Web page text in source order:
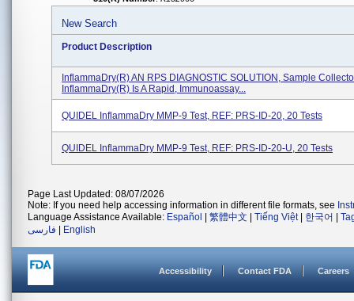
New Search
Product Description
InflammaDry(R) AN RPS DIAGNOSTIC SOLUTION, Sample
InflammaDry(R) Is A Rapid, Immunoassay...
QUIDEL InflammaDry MMP-9 Test, REF: PRS-ID-20, 20 Tests
QUIDEL InflammaDry MMP-9 Test, REF: PRS-ID-20-U, 20 Tests
Page Last Updated: 08/07/2026
Note: If you need help accessing information in different file formats, see
Language Assistance Available: Español 繁體中文 Tiếng Việt| 한국어
فارسی
English
Accessibility Contact FDA Careers